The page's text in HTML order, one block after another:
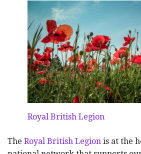
Royal British Legion
The Royal British Legion is at the